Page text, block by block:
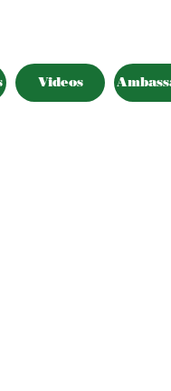
Videos